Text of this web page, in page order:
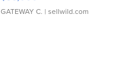
GATEWAY C. | sellwild.com